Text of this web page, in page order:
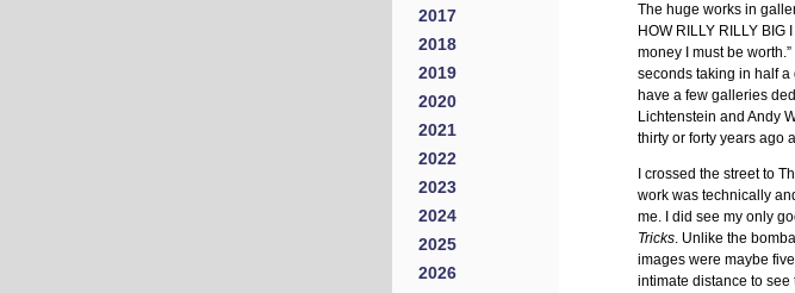
2017
2018
2019
2020
2021
2022
2023
2024
2025
2026
The huge works in
HOW RILLY RILLY BIG
money I must be
seconds taking in half
have a few galleries
Lichtenstein and Andy
thirty or forty years ago
I crossed the street to
work was technically
me. I did see my only
Tricks. Unlike the
images were maybe
intimate distance to